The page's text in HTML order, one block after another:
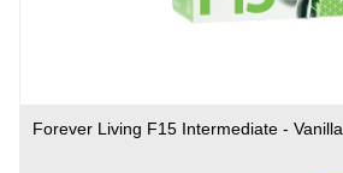
Forever Living F15 Intermediate - Vanilla